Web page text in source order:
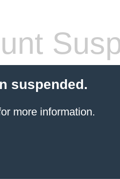
suspended.
more information.